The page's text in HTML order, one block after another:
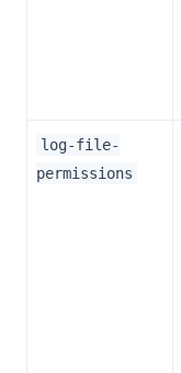
log-file-
permissions